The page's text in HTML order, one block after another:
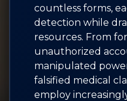
countless forms,
detection while
resources. From
unauthorized
manipulated
falsified medical
employ